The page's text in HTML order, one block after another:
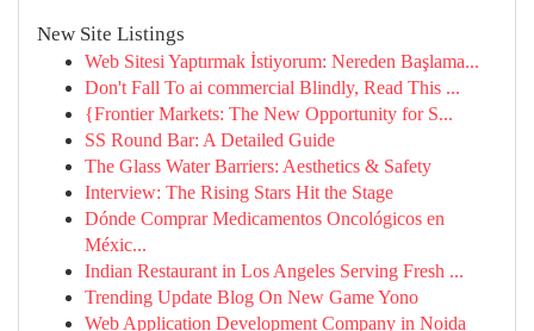
New Site Listings
Web Sitesi Yaptırmak İstiyorum: Nereden Başlama...
Don't Fall To ai commercial Blindly, Read This ...
{Frontier Markets: The New Opportunity for S...
SS Round Bar: A Detailed Guide
The Glass Water Barriers: Aesthetics & Safety
Interview: The Rising Stars Hit the Stage
Dónde Comprar Medicamentos Oncológicos en
Méxic...
Indian Restaurant in Los Angeles Serving Fresh ...
Trending Update Blog On New Game Yono
Web Application Development Company in Noida